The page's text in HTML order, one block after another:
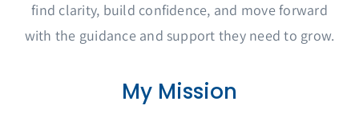
find clarity, build confidence, and move forward
with the guidance and support they need to grow.
My Mission